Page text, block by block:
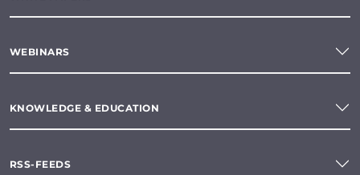
WEBINARS
KNOWLEDGE & EDUCATION
RSS-FEEDS